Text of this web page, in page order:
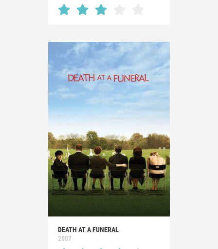
DEATH AT A FUNERAL
2007